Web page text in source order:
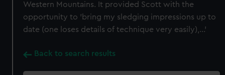
Western Mountains. It provided Scott with the
opportunity to 'bring my sledging impressions up to
date (one loses details of technique very easily),...'
Back to search results